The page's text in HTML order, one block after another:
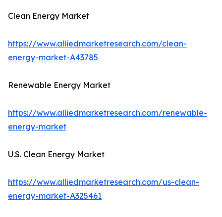
Clean Energy Market
https://www.alliedmarketresearch.com/clean-
energy-market-A43785
Renewable Energy Market
https://www.alliedmarketresearch.com/renewable-
energy-market
U.S. Clean Energy Market
https://www.alliedmarketresearch.com/us-clean-
energy-market-A325461